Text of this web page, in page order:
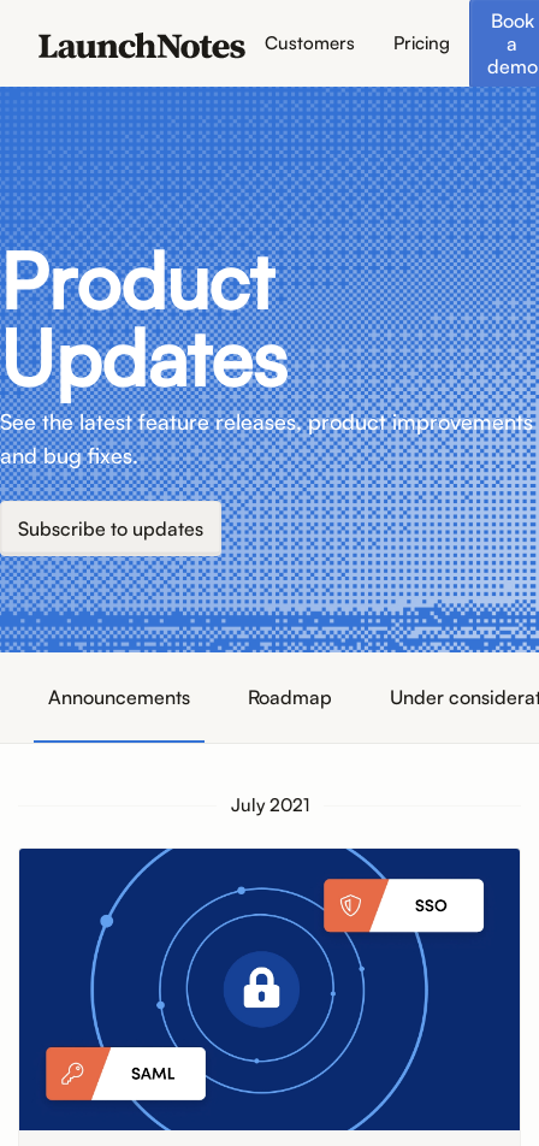
Customers Pricing
Book
a
demo
Product
Updates
See the latest feature releases, product improvements
and bug fixes.
Subscribe to updates
Announcements Roadmap Under
July 2021